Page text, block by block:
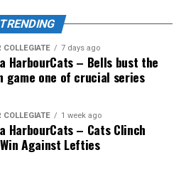
TRENDING
COLLEGIATE 7 days ago
HarbourCats – Bells bust the
game one of crucial series
COLLEGIATE 1 week ago
HarbourCats – Cats Clinch
Against Lefties